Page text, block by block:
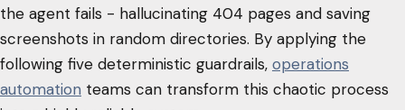
the agent fails - hallucinating 404 pages and saving
screenshots in random directories. By applying the
following five deterministic guardrails, operations
automation teams can transform this chaotic process